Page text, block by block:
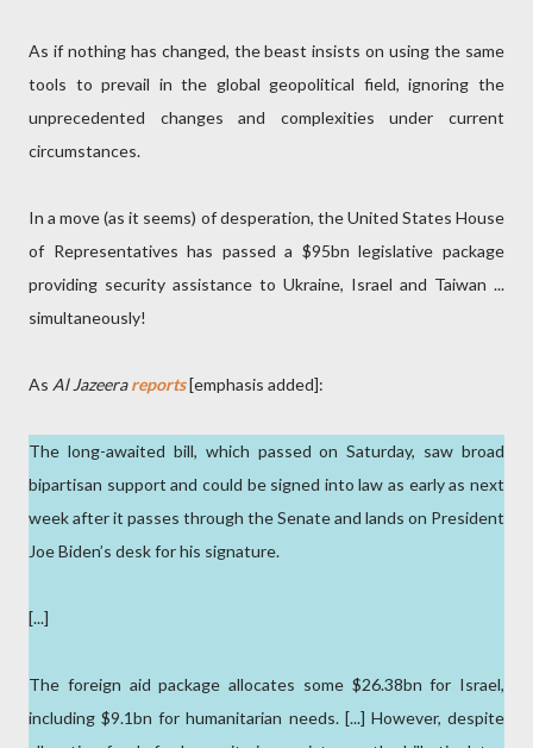
As if nothing has changed, the beast insists on using the same
tools to prevail in the global geopolitical field, ignoring the
unprecedented changes and complexities under current
circumstances.
In a move (as it seems) of desperation, the United States House
of Representatives has passed a $95bn legislative package
providing security assistance to Ukraine, Israel and Taiwan ...
simultaneously!
As Al Jazeera reports[emphasis added]:
The long-awaited bill, which passed on Saturday, saw broad
bipartisan support and could be signed into law as early as next
week after it passes through the Senate and lands on President
Joe Biden’s desk for his signature.
[...]
The foreign aid package allocates some $26.38bn for Israel,
including $9.1bn for humanitarian needs. [...] However, despite